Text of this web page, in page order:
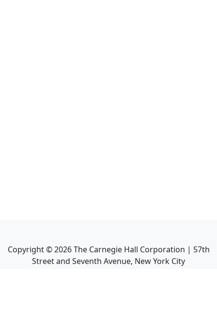
Copyright ©2026The Carnegie Hall Corporation | 57th
Street and Seventh Avenue, New York City